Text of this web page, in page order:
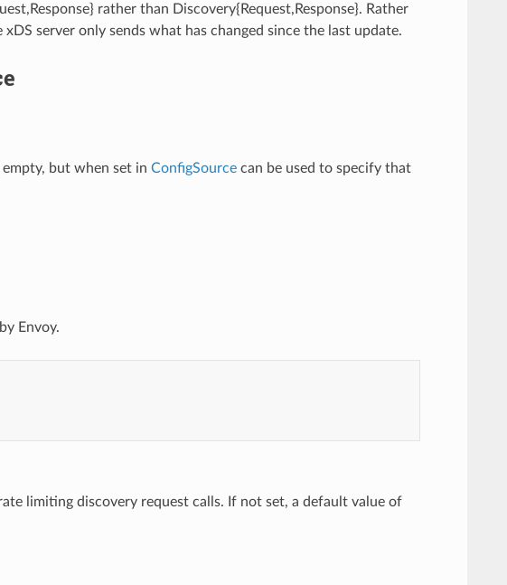
rather than Discovery{Request,Response}. Rather
server only sends what has changed since the last update.
but when set in ConfigSourcecan be used to specify that
Envoy.
limiting discovery request calls. If not set, a default value of